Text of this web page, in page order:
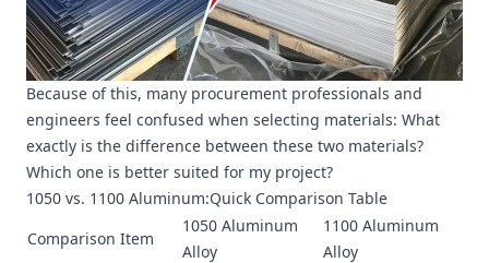
Because of this, many procurement professionals and
engineers feel confused when selecting materials: What
exactly is the difference between these two materials?
Which one is better suited for my project?
1050 vs. 1100 Aluminum:Quick Comparison Table
Comparison Item
1050 Aluminum
Alloy
1100 Aluminum
Alloy